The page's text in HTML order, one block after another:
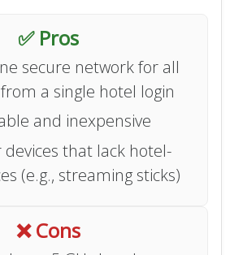
✅ Pros
secure network for all
a single hotel login
and inexpensive
devices that lack hotel-
(e.g., streaming sticks)
❌ Cons